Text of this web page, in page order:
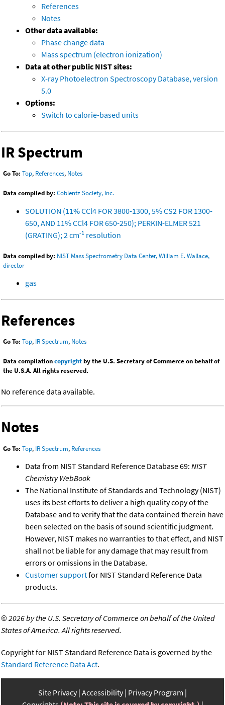
References
Notes
Other data available:
Phase change data
Mass spectrum (electron ionization)
Data at other public NIST sites:
X-ray Photoelectron Spectroscopy Database, version
5.0
Options:
Switch to calorie-based units
IR Spectrum
Go To: Top, References, Notes
Data compiled by: Coblentz Society, Inc.
SOLUTION (11% CCl4 FOR 3800-1300, 5% CS2 FOR 1300-
650, AND 11% CCl4 FOR 650-250); PERKIN-ELMER 521
(GRATING); 2 cm-1 resolution
Data compiled by: NIST Mass Spectrometry Data Center, William E. Wallace,
director
gas
References
Go To: Top, IR Spectrum, Notes
Data compilationcopyrightby the U.S. Secretary of Commerce on behalf of
the U.S.A. All rights reserved.
No reference data available.
Notes
Go To: Top, IR Spectrum, References
Data from NIST Standard Reference Database 69: NIST
Chemistry WebBook
The National Institute of Standards and Technology (NIST)
uses its best efforts to deliver a high quality copy of the
Database and to verify that the data contained therein have
been selected on the basis of sound scientific judgment.
However, NIST makes no warranties to that effect, and NIST
shall not be liable for any damage that may result from
errors or omissions in the Database.
Customer supportfor NIST Standard Reference Data
products.
©2026 by the U.S. Secretary of Commerce on behalf of the United
States of America. All rights reserved.
Copyright for NIST Standard Reference Data is governed by the
Standard Reference Data Act.
Site Privacy Accessibility Privacy Program